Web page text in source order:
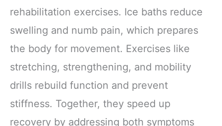
rehabilitation exercises. Ice baths reduce
swelling and numb pain, which prepares
the body for movement. Exercises like
stretching, strengthening, and mobility
drills rebuild function and prevent
stiffness. Together, they speed up
recovery by addressing both symptoms